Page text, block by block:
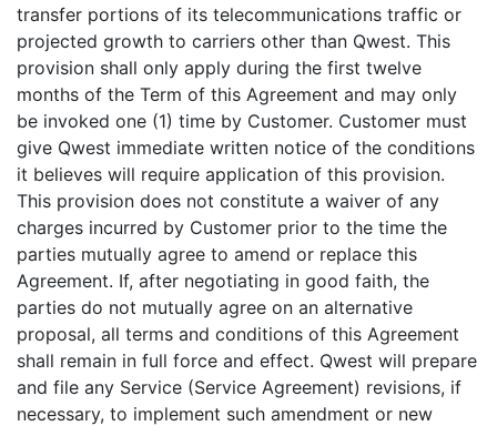
transfer portions of its telecommunications traffic or
projected growth to carriers other than Qwest. This
provision shall only apply during the first twelve
months of the Term of this Agreement and may only
be invoked one (1) time by Customer. Customer must
give Qwest immediate written notice of the conditions
it believes will require application of this provision.
This provision does not constitute a waiver of any
charges incurred by Customer prior to the time the
parties mutually agree to amend or replace this
Agreement. If, after negotiating in good faith, the
parties do not mutually agree on an alternative
proposal, all terms and conditions of this Agreement
shall remain in full force and effect. Qwest will prepare
and file any Service (Service Agreement) revisions, if
necessary, to implement such amendment or new